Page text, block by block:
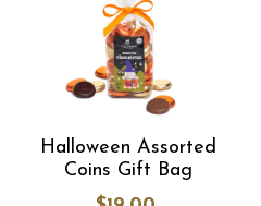
Halloween Assorted
Coins Gift Bag